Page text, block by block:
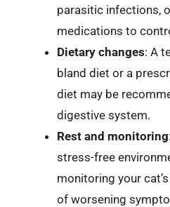
parasitic infections,
medications to
Dietary changes: A
bland diet or a
diet may be
digestive system.
Rest and monitoring
stress-free
monitoring your
of worsening